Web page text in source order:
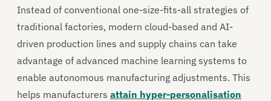
Instead of conventional one-size-fits-all strategies of
traditional factories, modern cloud-based and AI-
driven production lines and supply chains can take
advantage of advanced machine learning systems to
enable autonomous manufacturing adjustments. This
helps manufacturers attain hyper-personalisation